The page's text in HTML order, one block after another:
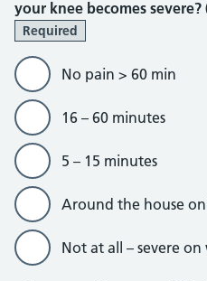
your knee becomes
Required
No pain > 60 min
16 – 60 minutes
5 – 15 minutes
Around the house
Not at all – severe